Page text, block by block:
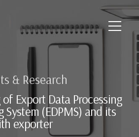
& Research
Export Data Processing
(EDPMS) and its
exporter